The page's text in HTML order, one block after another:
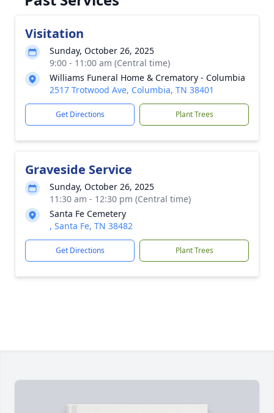
Visitation
Sunday, October 26, 2025
9:00 - 11:00 am (Central time)
Williams Funeral Home & Crematory - Columbia
2517 Trotwood Ave, Columbia, TN 38401
Get Directions Plant Trees
Graveside Service
Sunday, October 26, 2025
11:30 am - 12:30 pm (Central time)
Santa Fe Cemetery
, Santa Fe, TN 38482
Get Directions Plant Trees